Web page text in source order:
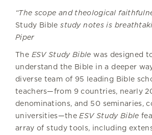
“The scope and theological
Study Bible study notes is
Piper
The ESV Study Bible was designed
understand the Bible in a deeper
diverse team of 95 leading Bible
teachers—from 9 countries, nearly
denominations, and 50 seminaries,
universities—theESV Study Bible
array of study tools, including